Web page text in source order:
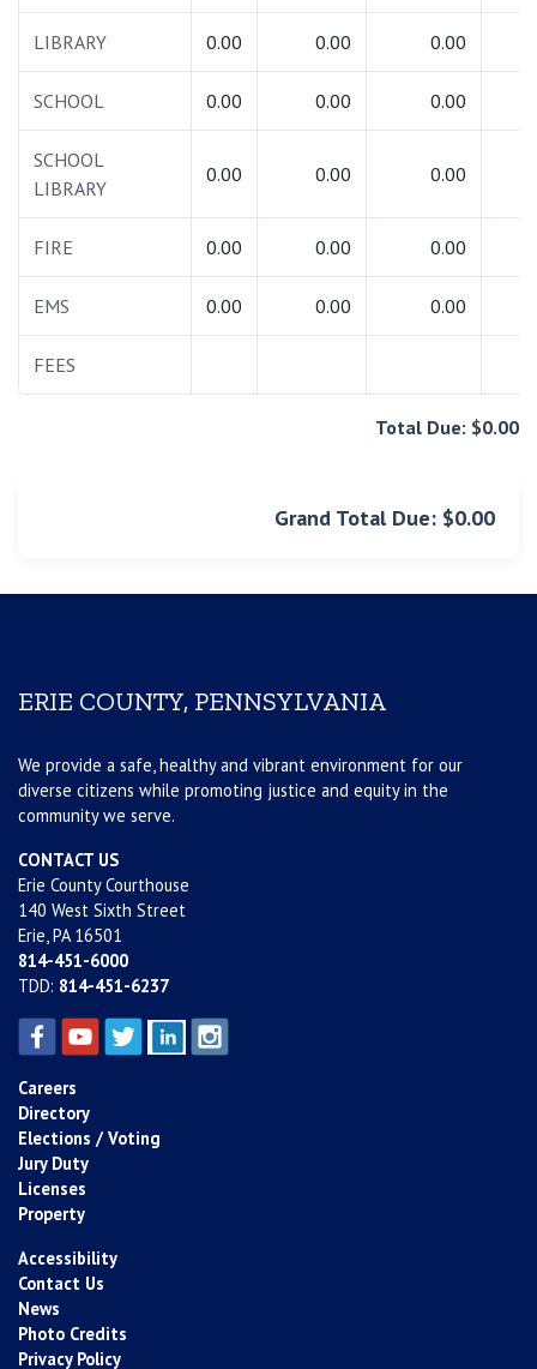
LIBRARY 0.00 0.00 0.00
SCHOOL 0.00 0.00 0.00
SCHOOL
LIBRARY
0.00 0.00 0.00
FIRE 0.00 0.00 0.00
EMS 0.00 0.00 0.00
FEES
Total Due: $0.00
Grand Total Due: $0.00
ERIE COUNTY, PENNSYLVANIA
We provide a safe, healthy and vibrant environment for our
diverse citizens while promoting justice and equity in the
community we serve.
CONTACT US
Erie County Courthouse
140 West Sixth Street
Erie, PA 16501
814-451-6000
TDD: 814-451-6237
Careers
Directory
Elections / Voting
Jury Duty
Licenses
Property
Accessibility
Contact Us
News
Photo Credits
Privacy Policy